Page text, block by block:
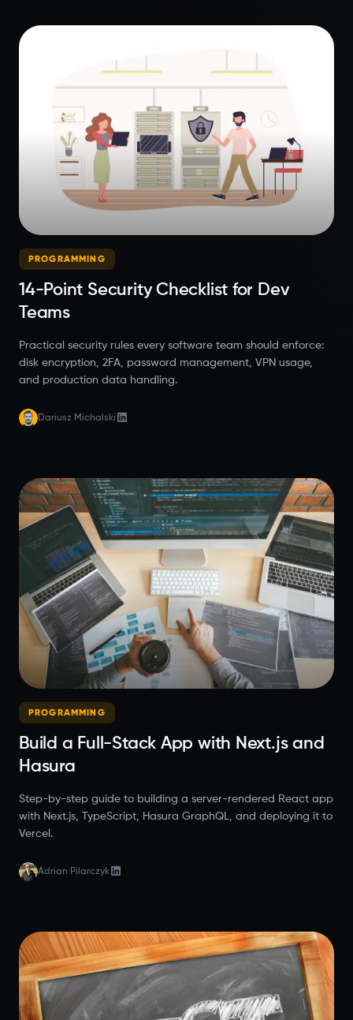
PROGRAMMING
14-Point Security Checklist for Dev
Teams
Practical security rules every software team should enforce:
disk encryption, 2FA, password management, VPN usage,
and production data handling.
Dariusz Michalski
PROGRAMMING
Build a Full-Stack App with Next.js and
Hasura
Step-by-step guide to building a server-rendered React app
with Next.js, TypeScript, Hasura GraphQL, and deploying it to
Vercel.
Adrian Pilarczyk